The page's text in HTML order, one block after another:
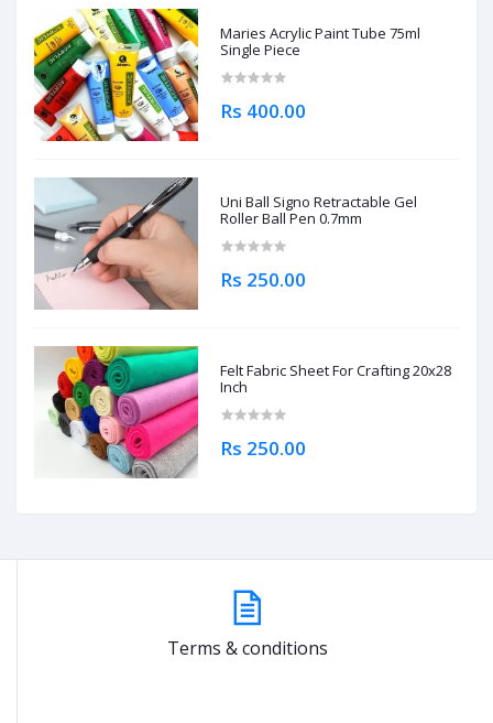
Maries Acrylic Paint Tube 75ml
Single Piece
Rs 400.00
Uni Ball Signo Retractable Gel
Roller Ball Pen 0.7mm
Rs 250.00
Felt Fabric Sheet For Crafting 20x28
Inch
Rs 250.00
Terms & conditions